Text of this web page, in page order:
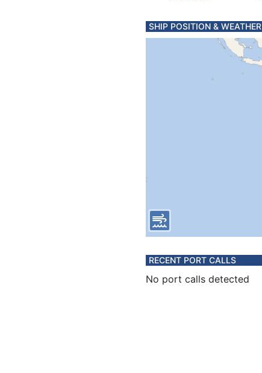
SHIP POSITION & WEATHER
RECENT PORT CALLS
No port calls detected